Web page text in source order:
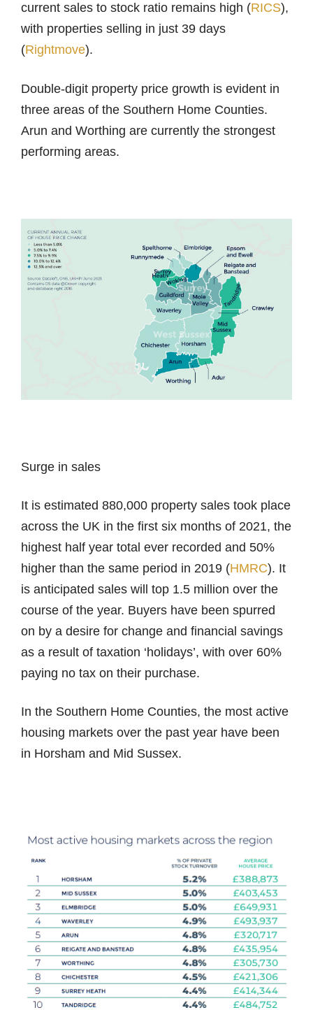
current sales to stock ratio remains high (RICS),
with properties selling in just 39 days
(Rightmove).
Double-digit property price growth is evident in
three areas of the Southern Home Counties.
Arun and Worthing are currently the strongest
performing areas.
Surge in sales
It is estimated 880,000 property sales took place
across the UK in the first six months of 2021, the
highest half year total ever recorded and 50%
higher than the same period in 2019 (HMRC). It
is anticipated sales will top 1.5 million over the
course of the year. Buyers have been spurred
on by a desire for change and financial savings
as a result of taxation ‘holidays’, with over 60%
paying no tax on their purchase.
In the Southern Home Counties, the most active
housing markets over the past year have been
in Horsham and Mid Sussex.